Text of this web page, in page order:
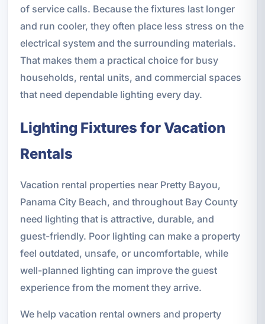
of service calls. Because the fixtures last longer
and run cooler, they often place less stress on the
electrical system and the surrounding materials.
That makes them a practical choice for busy
households, rental units, and commercial spaces
that need dependable lighting every day.
Lighting Fixtures for Vacation
Rentals
Vacation rental properties near Pretty Bayou,
Panama City Beach, and throughout Bay County
need lighting that is attractive, durable, and
guest-friendly. Poor lighting can make a property
feel outdated, unsafe, or uncomfortable, while
well-planned lighting can improve the guest
experience from the moment they arrive.
We help vacation rental owners and property